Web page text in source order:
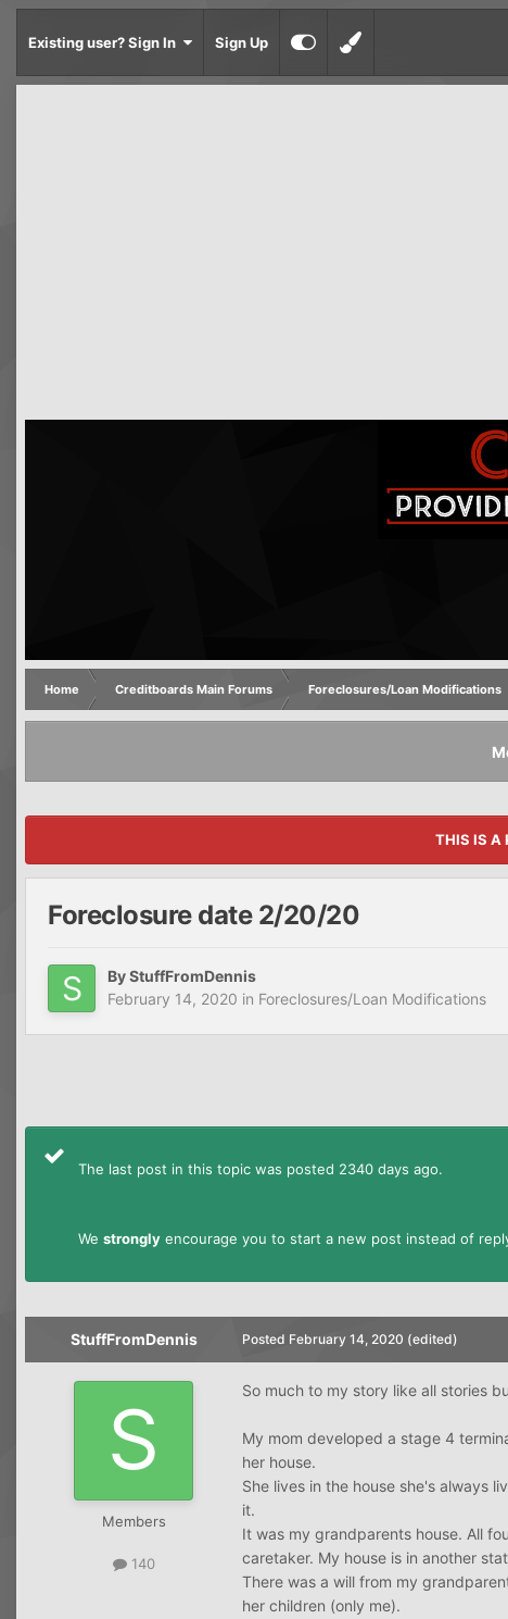
Existing user? Sign In Sign Up
Home Creditboards Main Forums Foreclosures/Loan Modifications
THIS IS A
Foreclosure date 2/20/20
ByStuffFromDennis
February 14, 2020 in Foreclosures/Loan Modifications
The last post in this topic was posted 2340 days ago.
We strongly encourage you to start a new post instead of
StuffFromDennis
Members
140
Posted February 14, 2020 (edited)
So much to my story like all stories
My mom developed a stage 4
her house.
She lives in the house she's always
it.
It was my grandparents house. All
caretaker. My house is in another
There was a will from my
her children (only me).